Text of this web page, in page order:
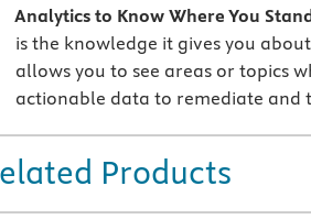
Analytics to Know Where You
is the knowledge it gives you
allows you to see areas or topics
actionable data to remediate and
Products